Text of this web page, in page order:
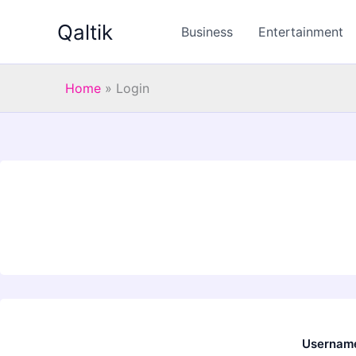
Qaltik Business Entertainment
Home » Login